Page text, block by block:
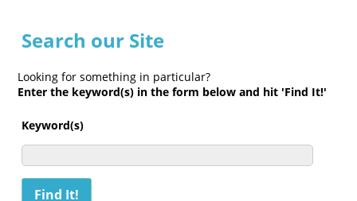
Search our Site
Looking for something in particular?
Enter the keyword(s) in the form below and hit 'Find It!'
Keyword(s)